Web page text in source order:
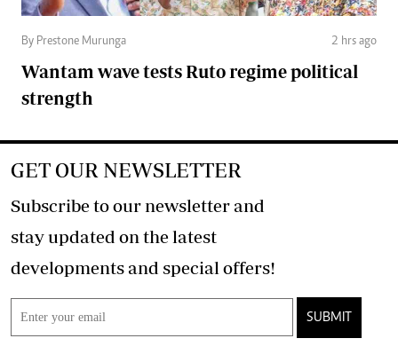
By Prestone Murunga 2 hrs ago
Wantam wave tests Ruto regime political
strength
GET OUR NEWSLETTER
Subscribe to our newsletter and
stay updated on the latest
developments and special offers!
SUBMIT